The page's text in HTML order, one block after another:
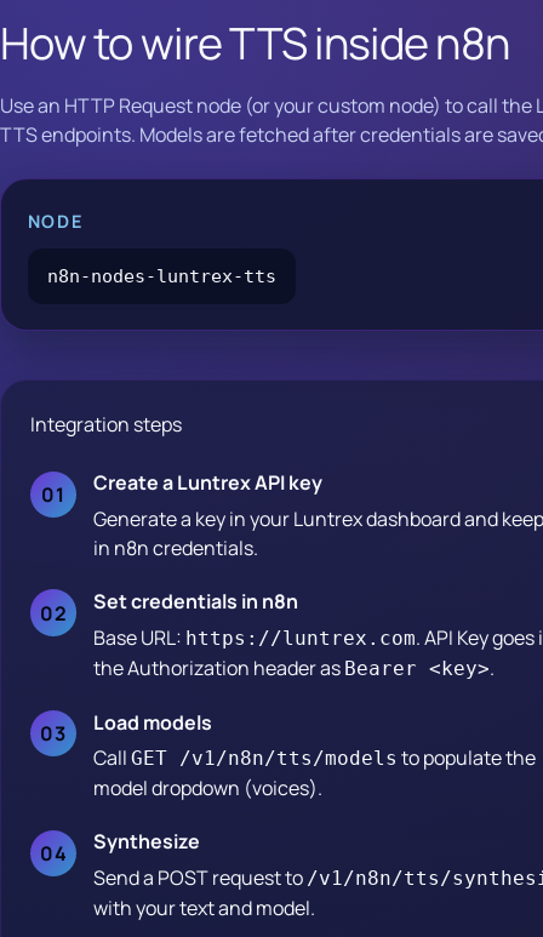
How to wire TTS inside n8n
Use an HTTP Request node (or your custom node) to call the
TTS endpoints. Models are fetched after credentials are
NODE
n8n-nodes-luntrex-tts
Integration steps
Create a Luntrex API key
Generate a key in your Luntrex dashboard and
in n8n credentials.
Set credentials in n8n
Base URL: https://luntrex.com. API Key goes
the Authorization header as Bearer <key>.
Load models
Call GET /v1/n8n/tts/models to populate the
model dropdown (voices).
Synthesize
Send a POST request to /v1/n8n/tts/
with your text and model.